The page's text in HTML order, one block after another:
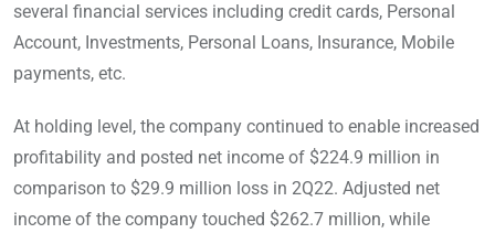
several financial services including credit cards, Personal
Account, Investments, Personal Loans, Insurance, Mobile
payments, etc.
At holding level, the company continued to enable increased
profitability and posted net income of $224.9 million in
comparison to $29.9 million loss in 2Q22. Adjusted net
income of the company touched $262.7 million, while